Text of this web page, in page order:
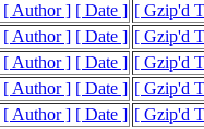
[ Author ] [ Date ] [ Gzip'd
[ Author ] [ Date ] [ Gzip'd
[ Author ] [ Date ] [ Gzip'd
[ Author ] [ Date ] [ Gzip'd
[ Author ] [ Date ] [ Gzip'd